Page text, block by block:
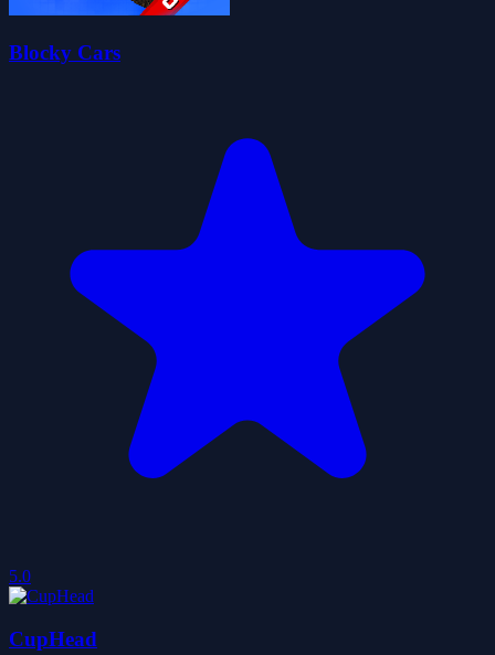
Blocky Cars
5.0
CupHead